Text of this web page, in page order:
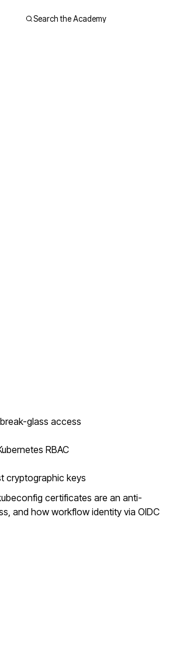
Search the Academy
glass access
RBAC
cryptographic keys
certificates are an anti-
and how workflow identity via OIDC